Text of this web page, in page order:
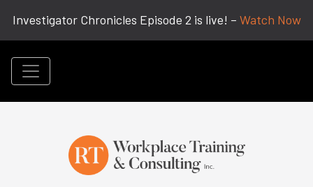
Investigator Chronicles Episode 2 is live! – Watch Now